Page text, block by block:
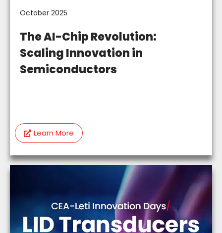
October 2025
The AI-Chip Revolution:
Scaling Innovation in
Semiconductors
Learn More